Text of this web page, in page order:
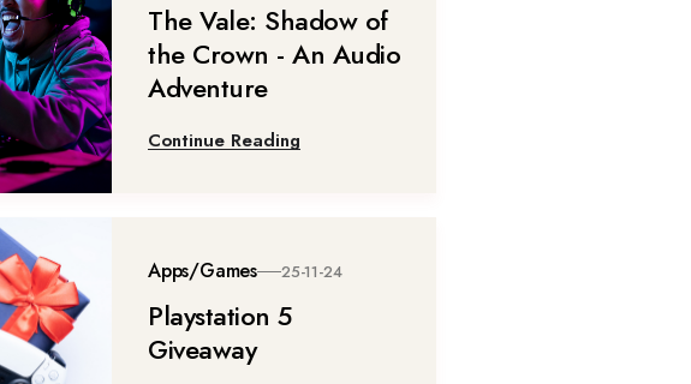
The Vale: Shadow of
the Crown - An Audio
Adventure
Continue Reading
Apps/Games 25-11-24
Playstation 5
Giveaway